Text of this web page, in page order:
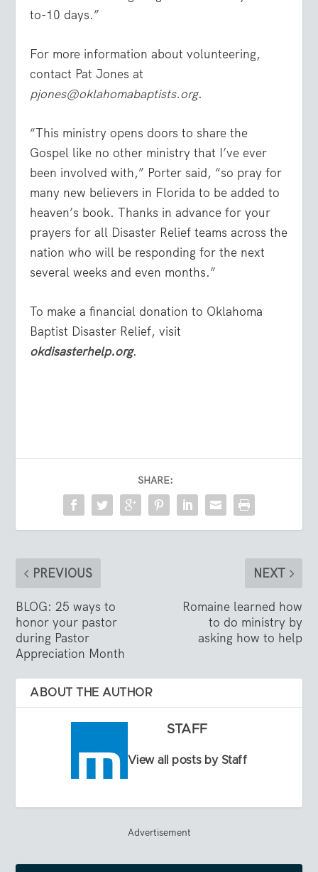
to-10 days.”
For more information about volunteering,
contact Pat Jones at
pjones@oklahomabaptists.org.
“This ministry opens doors to share the
Gospel like no other ministry that I’ve ever
been involved with,” Porter said, “so pray for
many new believers in Florida to be added to
heaven’s book. Thanks in advance for your
prayers for all Disaster Relief teams across the
nation who will be responding for the next
several weeks and even months.”
To make a financial donation to Oklahoma
Baptist Disaster Relief, visit
okdisasterhelp.org.
SHARE:
PREVIOUS
BLOG: 25 ways to
honor your pastor
during Pastor
Appreciation Month
NEXT
Romaine learned how
to do ministry by
asking how to help
ABOUT THE AUTHOR
STAFF
View all posts by Staff
Advertisement